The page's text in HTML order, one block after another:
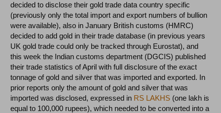
decided to disclose their gold trade data country specific
(previously only the total import and export numbers of bullion
were available), also in January British customs (HMRC)
decided to add gold in their trade database (in previous years
UK gold trade could only be tracked through Eurostat), and
this week the Indian customs department (DGCIS) published
their trade statistics of April with full disclosure of the exact
tonnage of gold and silver that was imported and exported. In
prior reports only the amount of gold and silver that was
imported was disclosed, expressed in RS LAKHS (one lakh is
equal to 100,000 rupees), which needed to be converted into a